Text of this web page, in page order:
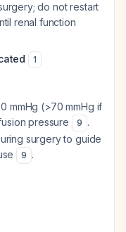
do not restart
renal function
1
mmHg (>70 mmHg if
pressure
9 .
surgery to guide
9 .